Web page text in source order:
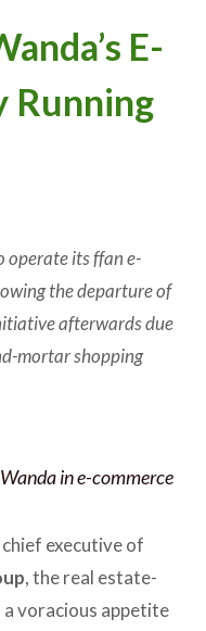
E-
Running
operate its ffan e-
the departure of
afterwards due
mortar shopping
in e-commerce
executive of
, the real estate-
voracious appetite